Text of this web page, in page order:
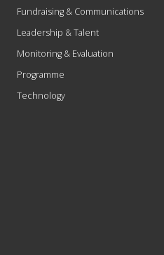
Fundraising & Communications
Leadership & Talent
Monitoring & Evaluation
Programme
Technology